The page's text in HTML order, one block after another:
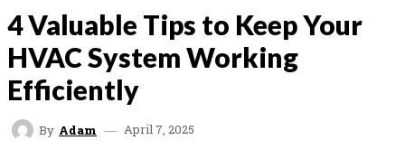
4 Valuable Tips to Keep Your
HVAC System Working
Efficiently
By Adam April 7, 2025